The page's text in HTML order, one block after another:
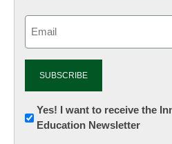
Newsletter:
Innovations
Yes! I want to receive the
Education Newsletter